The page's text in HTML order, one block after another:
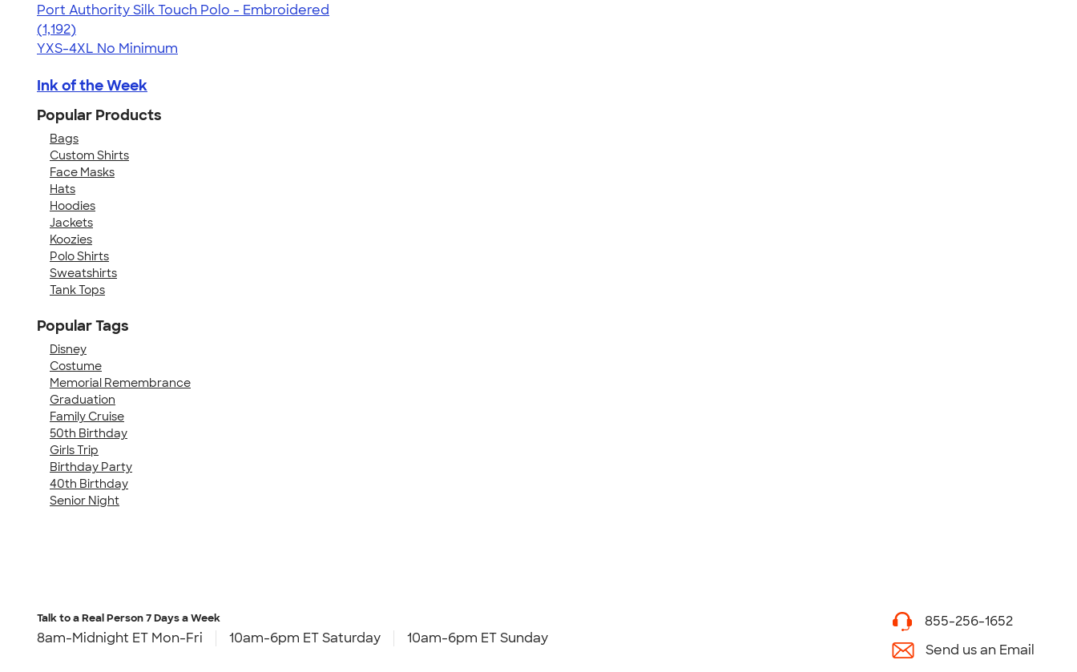
Port Authority Silk Touch Polo - Embroidered
4.49
1192
(1,192)
YXS-4XL No Minimum
Ink of the Week
Popular Products
Bags
Custom Shirts
Face Masks
Hats
Hoodies
Jackets
Koozies
Polo Shirts
Sweatshirts
Tank Tops
Popular Tags
Disney
Costume
Memorial Remembrance
Graduation
Family Cruise
50th Birthday
Girls Trip
Birthday Party
40th Birthday
Senior Night
Talk to a Real Person7 Days a Week
8am-Midnight ET Mon-Fri 10am-6pm ET Saturday 10am-6pm ET Sunday
855-256-1652
Send us an Email